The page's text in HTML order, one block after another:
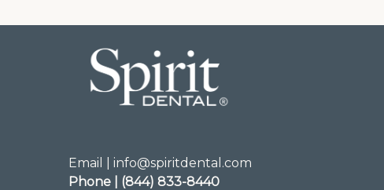
Email | info@spiritdental.com
Phone | (844) 833-8440